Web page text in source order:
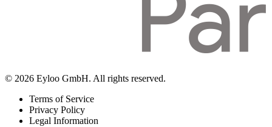
© 2026 Eyloo GmbH. All rights reserved.
Terms of Service
Privacy Policy
Legal Information